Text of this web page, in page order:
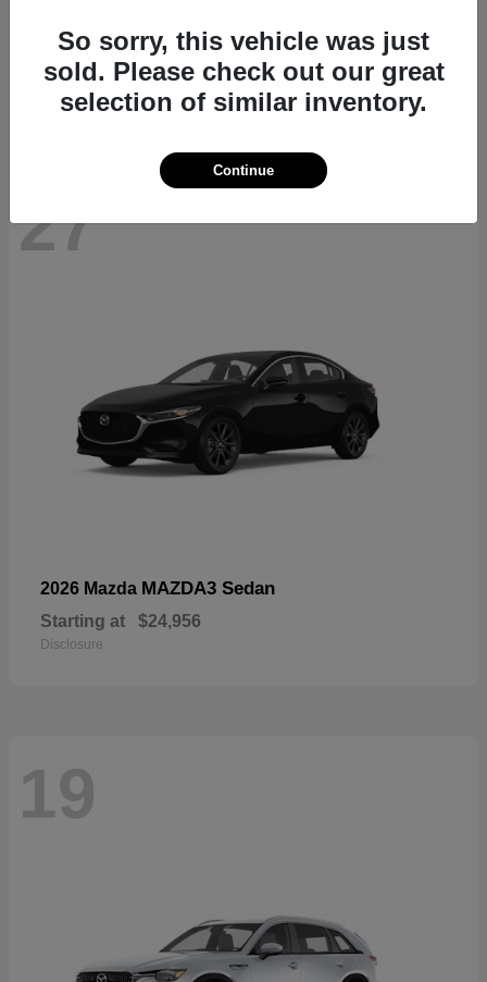
Starting at $39,935
Disclosure
27
2026 Mazda MAZDA3 Sedan
Starting at $24,956
Disclosure
19
So sorry, this vehicle was just
sold. Please check out our great
selection of similar inventory.
Continue